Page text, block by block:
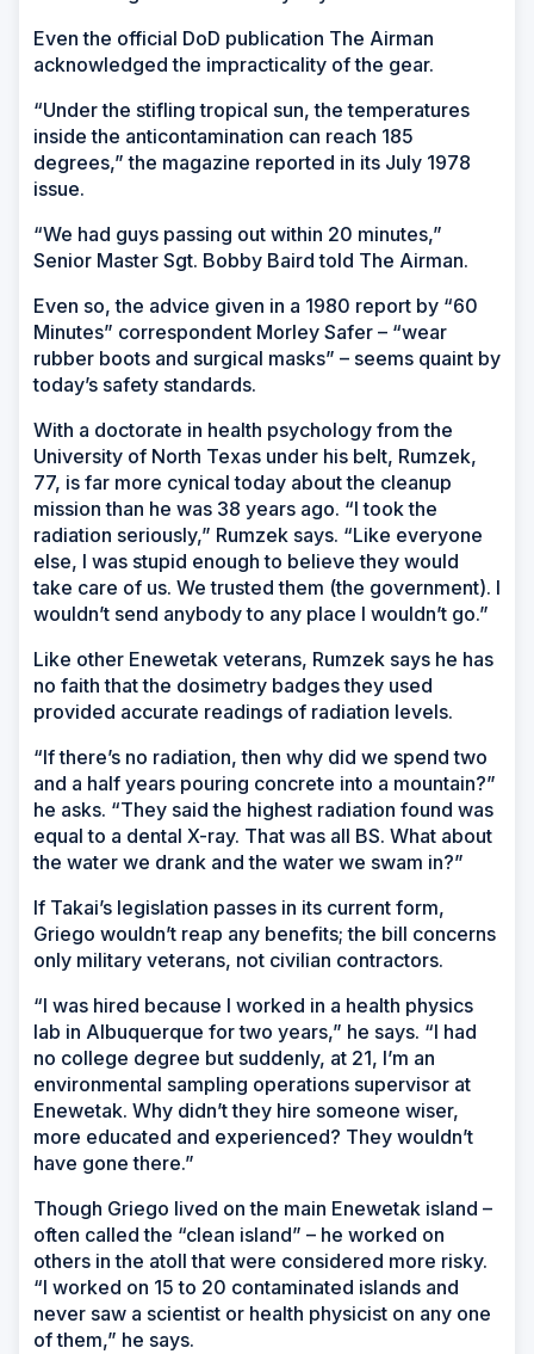
Even the official DoD publication The Airman
acknowledged the impracticality of the gear.
“Under the stifling tropical sun, the temperatures
inside the anticontamination can reach 185
degrees,” the magazine reported in its July 1978
issue.
“We had guys passing out within 20 minutes,”
Senior Master Sgt. Bobby Baird told The Airman.
Even so, the advice given in a 1980 report by “60
Minutes” correspondent Morley Safer – “wear
rubber boots and surgical masks” – seems quaint by
today’s safety standards.
With a doctorate in health psychology from the
University of North Texas under his belt, Rumzek,
77, is far more cynical today about the cleanup
mission than he was 38 years ago. “I took the
radiation seriously,” Rumzek says. “Like everyone
else, I was stupid enough to believe they would
take care of us. We trusted them (the government). I
wouldn’t send anybody to any place I wouldn’t go.”
Like other Enewetak veterans, Rumzek says he has
no faith that the dosimetry badges they used
provided accurate readings of radiation levels.
“If there’s no radiation, then why did we spend two
and a half years pouring concrete into a mountain?”
he asks. “They said the highest radiation found was
equal to a dental X-ray. That was all BS. What about
the water we drank and the water we swam in?”
If Takai’s legislation passes in its current form,
Griego wouldn’t reap any benefits; the bill concerns
only military veterans, not civilian contractors.
“I was hired because I worked in a health physics
lab in Albuquerque for two years,” he says. “I had
no college degree but suddenly, at 21, I’m an
environmental sampling operations supervisor at
Enewetak. Why didn’t they hire someone wiser,
more educated and experienced? They wouldn’t
have gone there.”
Though Griego lived on the main Enewetak island –
often called the “clean island” – he worked on
others in the atoll that were considered more risky.
“I worked on 15 to 20 contaminated islands and
never saw a scientist or health physicist on any one
of them,” he says.